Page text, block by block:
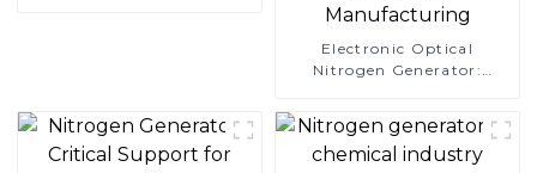
Electronic Optical
Nitrogen Generator:
Electronics Manufacturing